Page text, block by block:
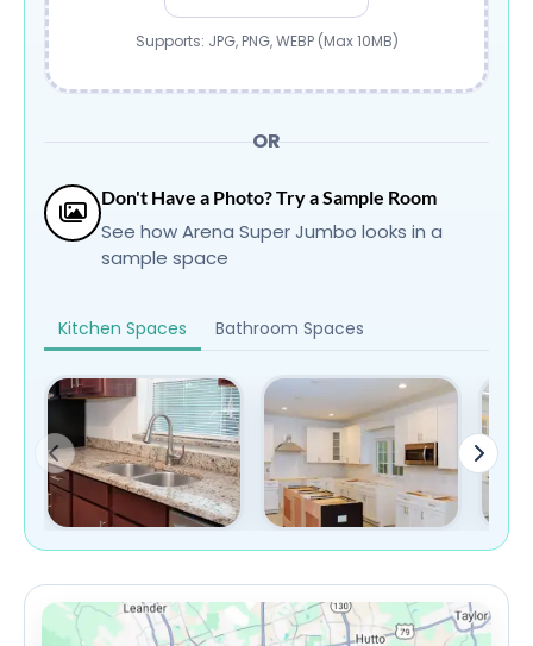
Submit
Supports: JPG, PNG, WEBP (Max 10MB)
OR
Don't Have a Photo? Try a Sample Room
See how Arena Super Jumbo looks in a
sample space
Kitchen Spaces Bathroom Spaces